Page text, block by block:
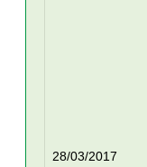
28/03/2017